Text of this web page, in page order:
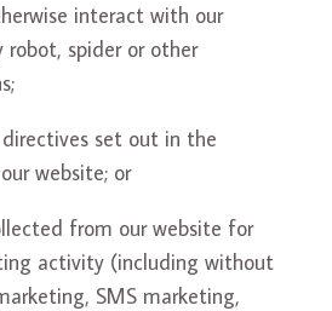
interact with our
robot, spider or other
set out in the
website; or
from our website for
activity (including without
SMS marketing,